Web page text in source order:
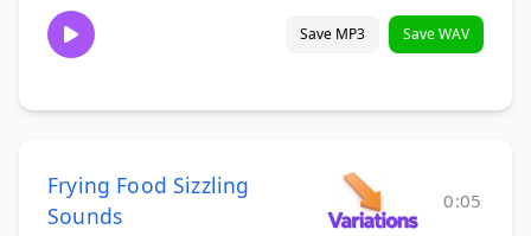
Save MP3 Save WAV
Frying Food Sizzling
Sounds
0:05